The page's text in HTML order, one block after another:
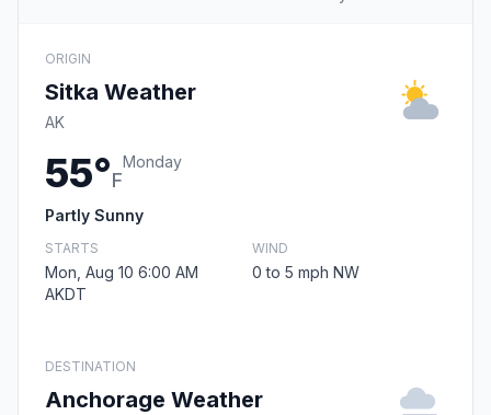
ORIGIN
Sitka Weather
AK
55°F
Monday
Partly Sunny
STARTS
Mon, Aug 10 6:00 AM
AKDT
WIND
0 to 5 mph NW
DESTINATION
Anchorage Weather